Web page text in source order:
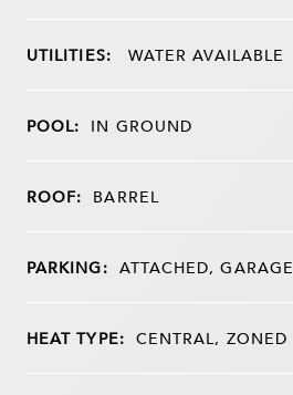
UTILITIES: WATER AVAILABLE
POOL: IN GROUND
ROOF: BARREL
PARKING: ATTACHED, GARAGE
HEAT TYPE: CENTRAL, ZONED